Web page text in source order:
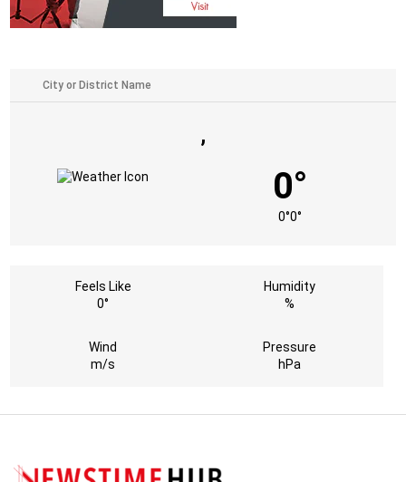
,
0°
0°0°
Feels Like
0°
Humidity
%
Wind
m/s
Pressure
hPa